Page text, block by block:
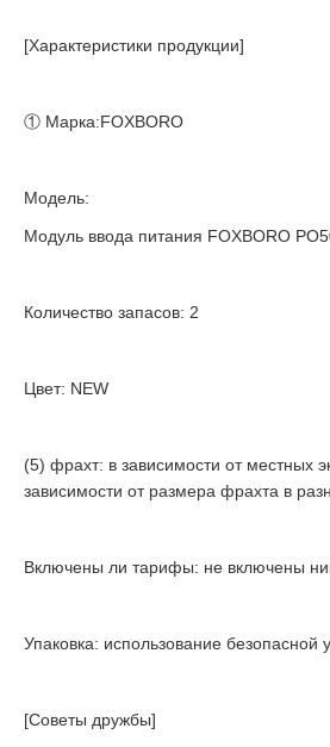
[Характеристики продукции]
① Марка:FOXBORO
Модель:
Модуль ввода питания FOXBORO
Количество запасов: 2
Цвет: NEW
(5) фрахт: в зависимости от местных
зависимости от размера фрахта в
Включены ли тарифы: не включены
Упаковка: использование безопасной
[Советы дружбы]